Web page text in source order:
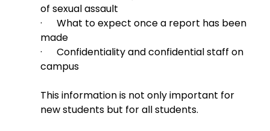
of sexual assault
·      What to expect once a report has been
made
·      Confidentiality and confidential staff on
campus
This information is not only important for
new students but for all students.